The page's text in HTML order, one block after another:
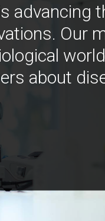
advancing
Our
about